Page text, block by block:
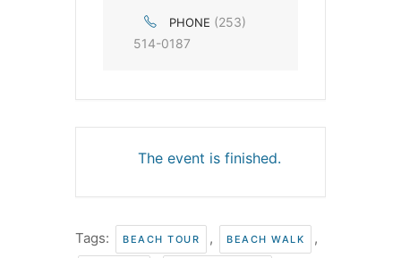
PHONE (253)
514-0187
The event is finished.
Tags: BEACH TOUR , BEACH WALK ,